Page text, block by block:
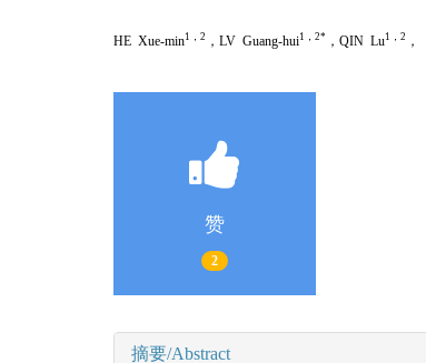
HE Xue-min1，2 ，LV Guang-hui1，2* ，QIN Lu1，2
赞
2
摘要/Abstract